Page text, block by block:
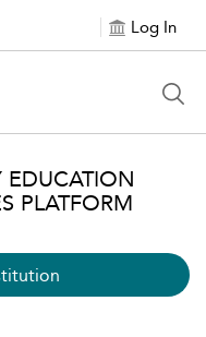
Log In
PLATFORM